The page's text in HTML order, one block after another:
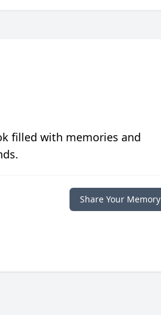
filled with memories and
Share Your Memory